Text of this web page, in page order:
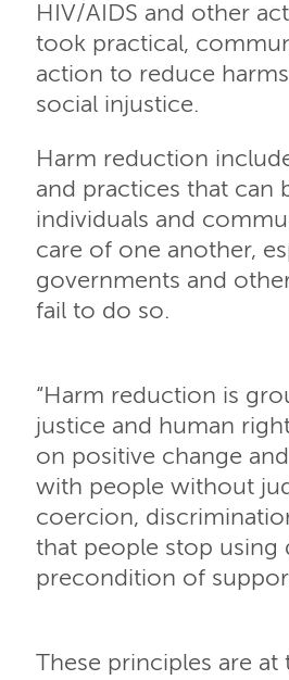
HIV/AIDS and other
took practical,
action to reduce
social injustice.
Harm reduction
and practices that can
individuals and
care of one another,
governments and
fail to do so.
“Harm reduction is
justice and human
on positive change
with people without
coercion,
that people stop using
precondition of
These principles are at